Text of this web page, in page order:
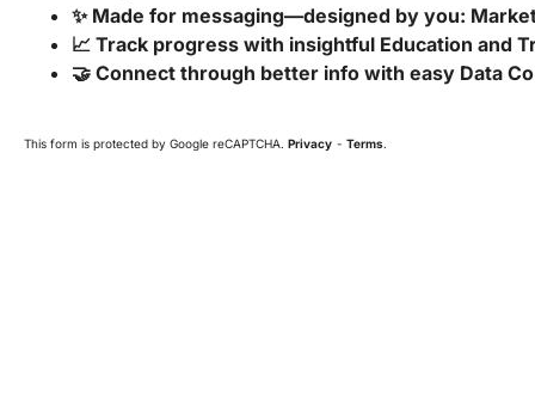
✨ Made for messaging—designed by you:
📈 Track progress with insightful Education and
🤝 Connect through better info with easy Data
This form is protected by Google reCAPTCHA. Privacy - Terms.